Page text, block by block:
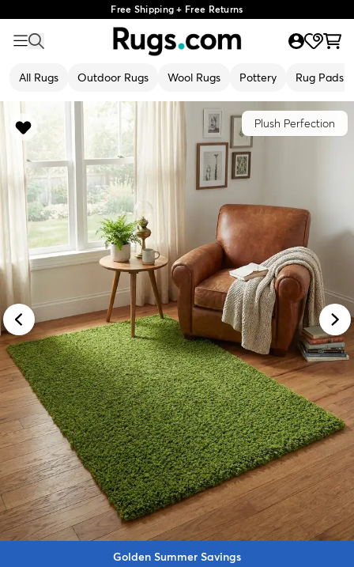
Free Shipping + Free Returns
All Rugs Outdoor Rugs Wool Rugs Pottery Rug Pads
Plush Perfection
Golden Summer Savings